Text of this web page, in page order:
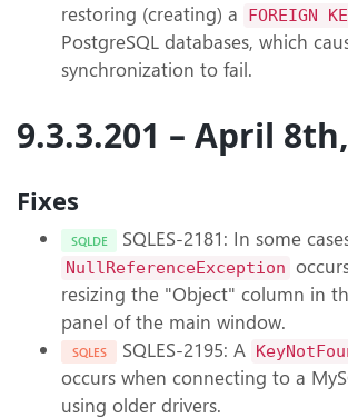
restoring (creating) a
FOREIGN
PostgreSQL databases, which
synchronization to fail.
9.3.3.201 – April
Fixes
SQLDE SQLES-2181: In some
NullReferenceException
resizing the "Object" column in
panel of the main window.
SQLES SQLES-2195: A
occurs when connecting to a
using older drivers.